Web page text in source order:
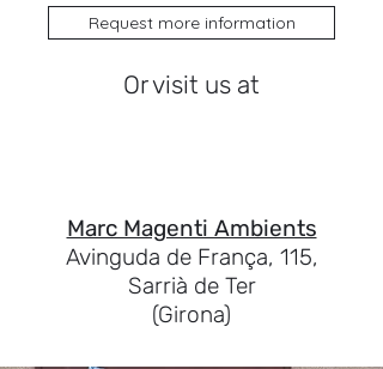
Request more information
Or visit us at
Marc Magenti Ambients
Avinguda de França, 115,
Sarrià de Ter
(Girona)